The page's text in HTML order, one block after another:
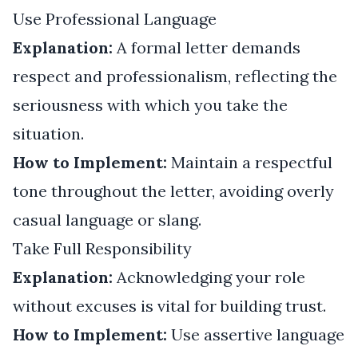
Use Professional Language
Explanation: A formal letter demands
respect and professionalism, reflecting the
seriousness with which you take the
situation.
How to Implement: Maintain a respectful
tone throughout the letter, avoiding overly
casual language or slang.
Take Full Responsibility
Explanation: Acknowledging your role
without excuses is vital for building trust.
How to Implement: Use assertive language